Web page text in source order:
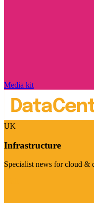
Media kit
UK
Infrastructure
Specialist news for cloud &